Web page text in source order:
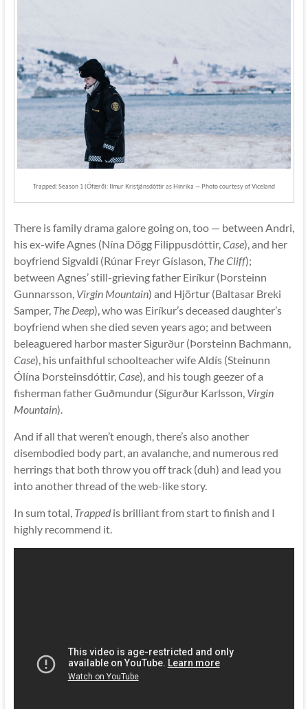
Trapped: Season 1 (Ófærð): Ilmur Kristjánsdóttir as Hinrika — Photo courtesy of Viceland
There is family drama galore going on, too — between Andri,
his ex-wife Agnes (Nína Dögg Filippusdóttir,Case), and her
boyfriend Sigvaldi (Rúnar Freyr Gíslason, The Cliff);
between Agnes’ still-grieving father Eiríkur (Þorsteinn
Gunnarsson, Virgin Mountain) and Hjörtur (Baltasar Breki
Samper, The Deep), who was Eiríkur’s deceased daughter’s
boyfriend when she died seven years ago; and between
beleaguered harbor master Sigurður (Þorsteinn Bachmann,
Case), his unfaithful schoolteacher wife Aldís (Steinunn
Ólína Þorsteinsdóttir,Case), and his tough geezer of a
fisherman father Guðmundur (Sigurður Karlsson, Virgin
Mountain).
And if all that weren’t enough, there’s also another
disembodied body part, an avalanche, and numerous red
herrings that both throw you off track (duh) and lead you
into another thread of the web-like story.
In sum total, Trappedis brilliant from start to finish and I
highly recommend it.